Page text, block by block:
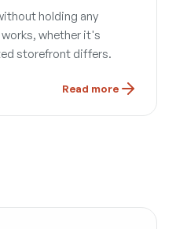
holding any
whether it's
storefront differs.
Read more